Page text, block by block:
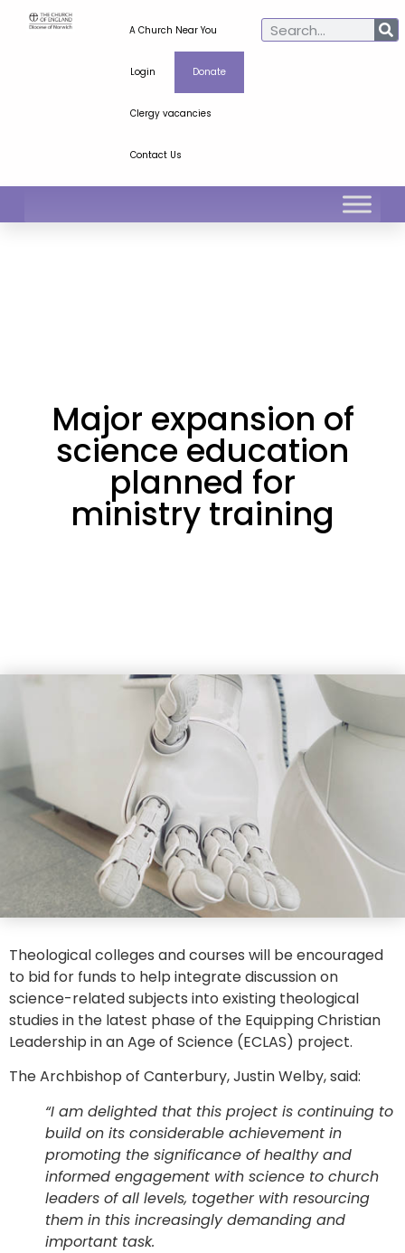
A Church Near You
Login Donate
Clergy vacancies
Contact Us
Major expansion of
science education
planned for
ministry training
Theological colleges and courses will be encouraged
to bid for funds to help integrate discussion on
science-related subjects into existing theological
studies in the latest phase of the Equipping Christian
Leadership in an Age of Science (ECLAS) project.
The Archbishop of Canterbury, Justin Welby, said:
“I am delighted that this project is continuing to
build on its considerable achievement in
promoting the significance of healthy and
informed engagement with science to church
leaders of all levels, together with resourcing
them in this increasingly demanding and
important task.